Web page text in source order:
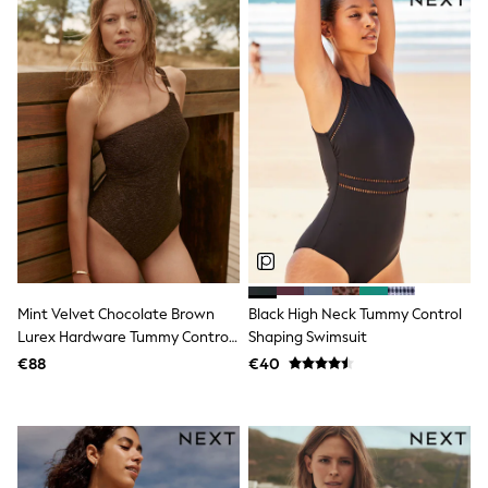
School Bags
Stationery
Underwear & Socks
All Occasionwear
Communion
Wedding
Shirts
Trousers
Shoes
Suit Jackets
Suit Trousers
Waistcoats
Ties
New In
Robes
Socks
Denim Jackets
Raincoats
Waterproof
Mint Velvet Chocolate Brown
Lurex Hardware Tummy Control
One Shoulder Swimsuit
€88
Black High Neck Tummy Control
Shaping Swimsuit
€40